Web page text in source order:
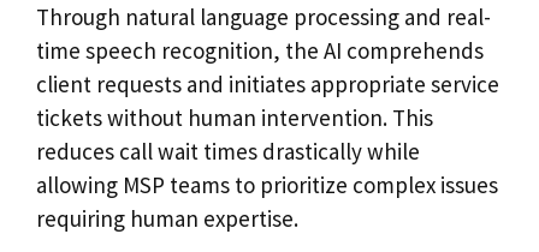
Through natural language processing and real-
time speech recognition, the AI comprehends
client requests and initiates appropriate service
tickets without human intervention. This
reduces call wait times drastically while
allowing MSP teams to prioritize complex issues
requiring human expertise.